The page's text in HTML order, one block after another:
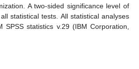
A two-sided significance level of
statistical tests. All statistical analyses
SPSS statistics v.29 (IBM Corporation,